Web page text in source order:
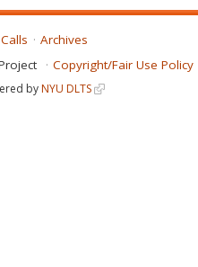
Archives
Copyright/Fair Use Policy
byNYU DLTS